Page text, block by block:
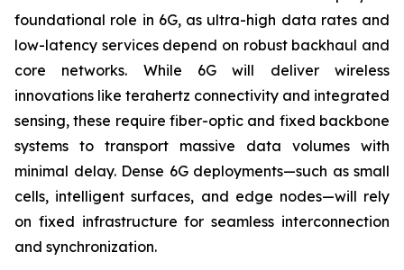
foundational role in 6G, as ultra-high data rates and
low-latency services depend on robust backhaul and
core networks. While 6G will deliver wireless
innovations like terahertz connectivity and integrated
sensing, these require fiber-optic and fixed backbone
systems to transport massive data volumes with
minimal delay. Dense 6G deployments—such as small
cells, intelligent surfaces, and edge nodes—will rely
on fixed infrastructure for seamless interconnection
and synchronization.